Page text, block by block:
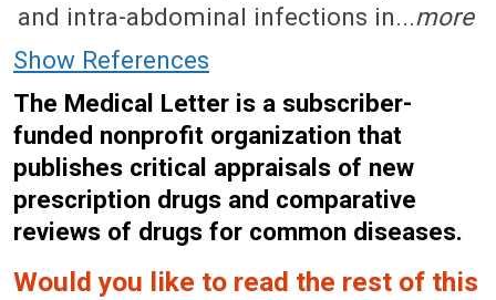
and intra-abdominal infections in...more
Show References
The Medical Letter is a subscriber-
funded nonprofit organization that
publishes critical appraisals of new
prescription drugs and comparative
reviews of drugs for common diseases.
Would you like to read the rest of this